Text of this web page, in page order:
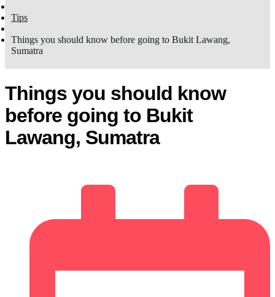
Tips
Things you should know before going to Bukit Lawang,
Sumatra
Things you should know
before going to Bukit
Lawang, Sumatra